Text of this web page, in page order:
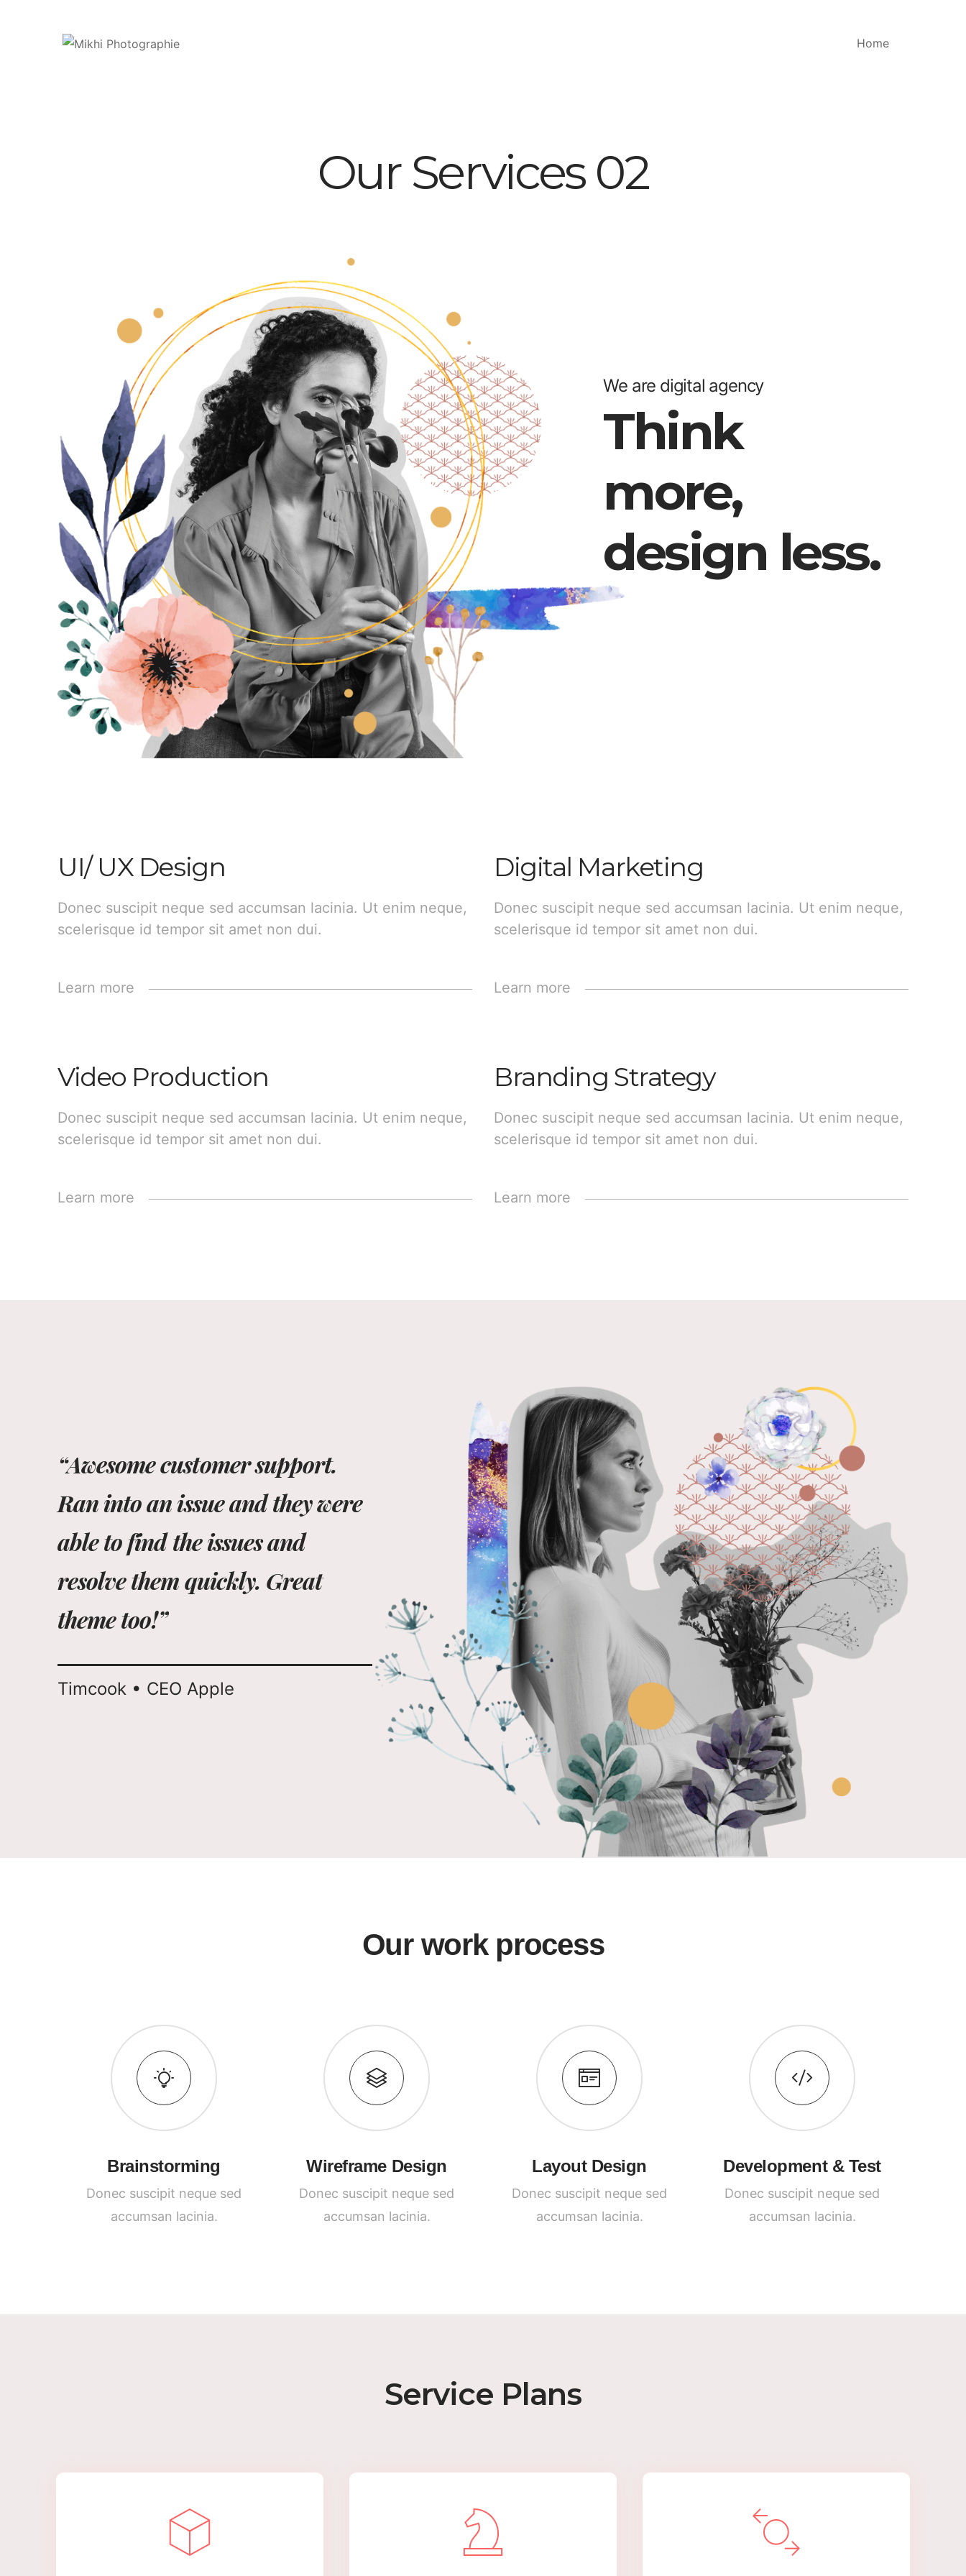
Home
Our Services 02
We are digital agency
Think
more,
design less.
UI/ UX Design
Donec suscipit neque sed accumsan lacinia. Ut enim neque,
scelerisque id tempor sit amet non dui.
Learn more
Digital Marketing
Donec suscipit neque sed accumsan lacinia. Ut enim neque,
scelerisque id tempor sit amet non dui.
Learn more
Video Production
Donec suscipit neque sed accumsan lacinia. Ut enim neque,
scelerisque id tempor sit amet non dui.
Learn more
Branding Strategy
Donec suscipit neque sed accumsan lacinia. Ut enim neque,
scelerisque id tempor sit amet non dui.
Learn more
“Awesome customer support.
Ran into an issue and they were
able to find the issues and
resolve them quickly. Great
theme too!”
Timcook • CEO Apple
Our work process
Brainstorming
Donec suscipit neque sed
accumsan lacinia.
Wireframe Design
Donec suscipit neque sed
accumsan lacinia.
Layout Design
Donec suscipit neque sed
accumsan lacinia.
Development & Test
Donec suscipit neque sed
accumsan lacinia.
Service Plans